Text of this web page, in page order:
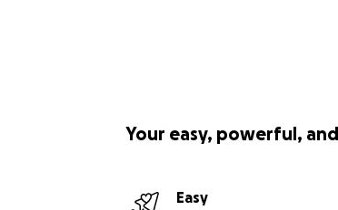
Your easy, powerful,
Easy